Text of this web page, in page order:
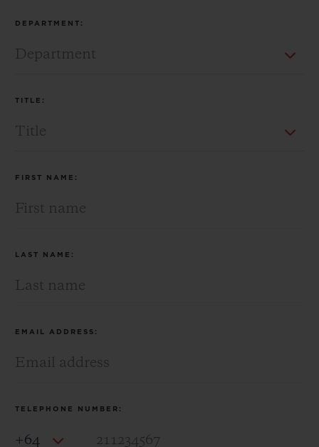
DEPARTMENT:
TITLE:
FIRST NAME:
LAST NAME:
EMAIL ADDRESS:
TELEPHONE NUMBER: